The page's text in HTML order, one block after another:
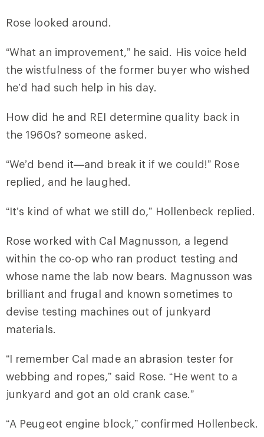
Rose looked around.
“What an improvement,” he said. His voice held
the wistfulness of the former buyer who wished
he’d had such help in his day.
How did he and REI determine quality back in
the 1960s? someone asked.
“We’d bend it—and break it if we could!” Rose
replied, and he laughed.
“It’s kind of what we still do,” Hollenbeck replied.
Rose worked with Cal Magnusson, a legend
within the co-op who ran product testing and
whose name the lab now bears. Magnusson was
brilliant and frugal and known sometimes to
devise testing machines out of junkyard
materials.
“I remember Cal made an abrasion tester for
webbing and ropes,” said Rose. “He went to a
junkyard and got an old crank case.”
“A Peugeot engine block,” confirmed Hollenbeck.